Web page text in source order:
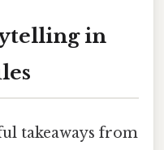
in
takeaways from